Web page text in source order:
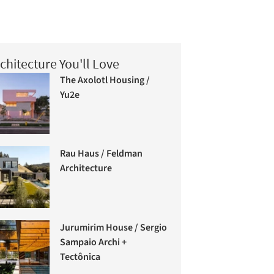
You'll Love
The Axolotl Housing /
Yu2e
Rau Haus / Feldman
Architecture
Jurumirim House / Sergio
Sampaio Archi +
Tectônica